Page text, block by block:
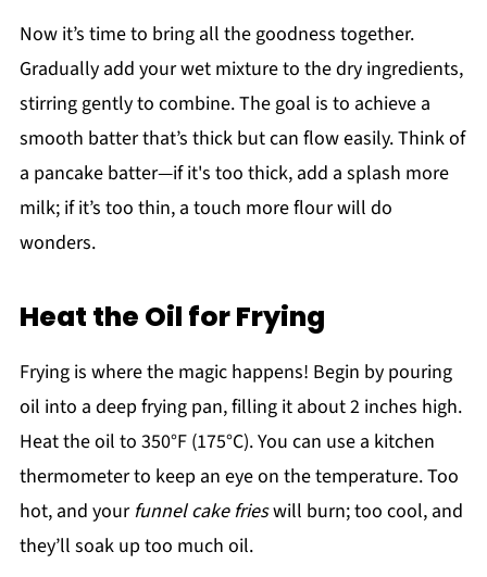
Now it’s time to bring all the goodness together.
Gradually add your wet mixture to the dry ingredients,
stirring gently to combine. The goal is to achieve a
smooth batter that’s thick but can flow easily. Think of
a pancake batter—if it's too thick, add a splash more
milk; if it’s too thin, a touch more flour will do
wonders.
Heat the Oil for Frying
Frying is where the magic happens! Begin by pouring
oil into a deep frying pan, filling it about 2 inches high.
Heat the oil to 350°F (175°C). You can use a kitchen
thermometer to keep an eye on the temperature. Too
hot, and yourfunnel cake frieswill burn; too cool, and
they’ll soak up too much oil.